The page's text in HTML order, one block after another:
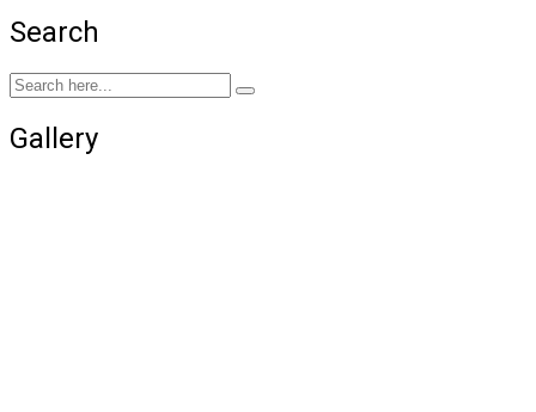
Search
Gallery